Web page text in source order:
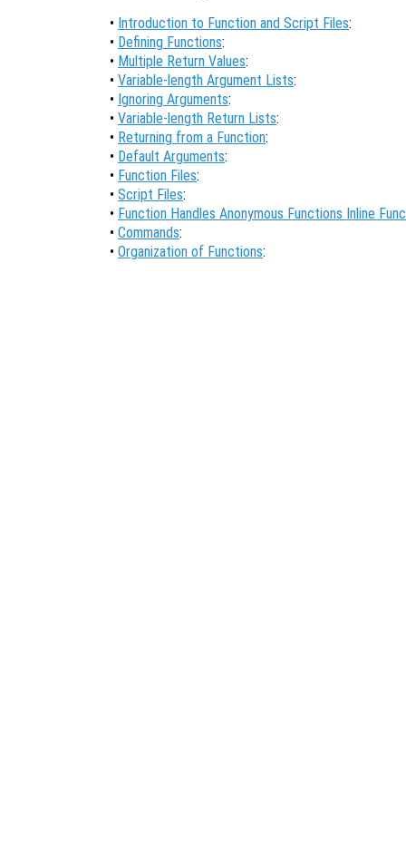
• Introduction to Function and Script Files:
• Defining Functions:
• Multiple Return Values:
• Variable-length Argument Lists:
• Ignoring Arguments:
• Variable-length Return Lists:
• Returning from a Function:
• Default Arguments:
• Function Files:
• Script Files:
• Function Handles Anonymous Functions Inline
• Commands:
• Organization of Functions: